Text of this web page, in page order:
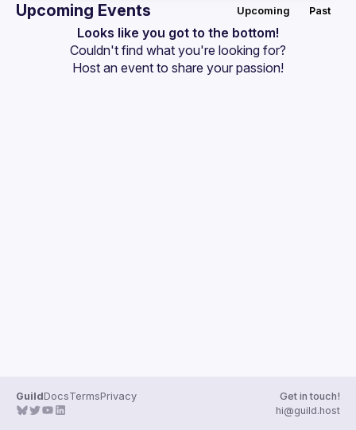
Events
Upcoming Events Upcoming Past
Looks like you got to the bottom!
Couldn't find what you're looking for?
Host an event to share your passion!
GuildDocsTermsPrivacy
Get in touch!
hi@guild.host